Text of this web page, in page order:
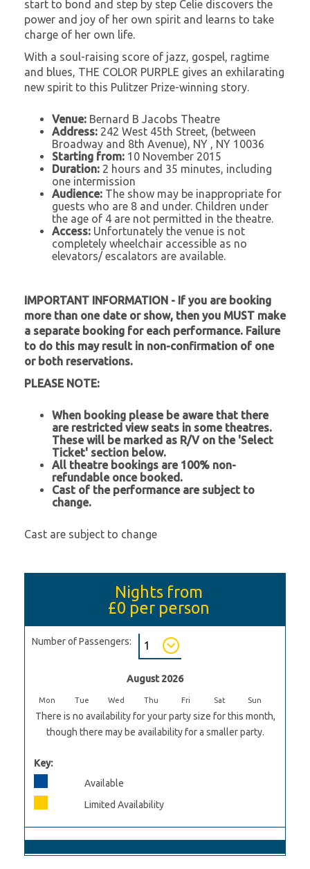
start to bond and step by step Celie discovers the
power and joy of her own spirit and learns to take
charge of her own life.
With a soul-raising score of jazz, gospel, ragtime
and blues, THE COLOR PURPLE gives an exhilarating
new spirit to this Pulitzer Prize-winning story.
Venue: Bernard B Jacobs Theatre
Address: 242 West 45th Street, (between
Broadway and 8th Avenue), NY , NY 10036
Starting from: 10 November 2015
Duration: 2 hours and 35 minutes, including
one intermission
Audience: The show may be inappropriate for
guests who are 8 and under. Children under
the age of 4 are not permitted in the theatre.
Access: Unfortunately the venue is not
completely wheelchair accessible as no
elevators/ escalators are available.
IMPORTANT INFORMATION - If you are booking
more than one date or show, then you MUST make
a separate booking for each performance. Failure
to do this may result in non-confirmation of one
or both reservations.
PLEASE NOTE:
When booking please be aware that there
are restricted view seats in some theatres.
These will be marked as R/V on the 'Select
Ticket' section below.
All theatre bookings are 100% non-
refundable once booked.
Cast of the performance are subject to
change.
Cast are subject to change
Nights from
£0 per person
Number of Passengers:
August 2026
Mon Tue Wed Thu Fri Sat Sun
There is no availability for your party size for this month,
though there may be availability for a smaller party.
Key:
Available
Limited Availability